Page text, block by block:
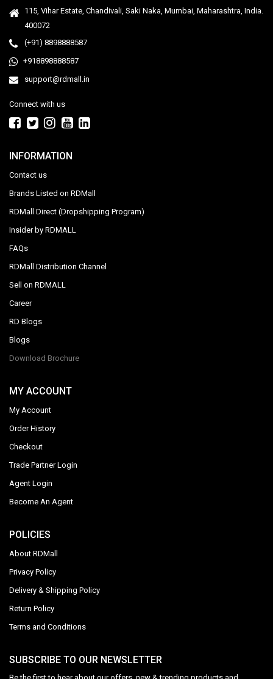
115, Vihar Estate, Chandivali, Saki Naka, Mumbai, Maharashtra, India.
400072
(+91) 8898888587
+918898888587
support@rdmall.in
Connect with us
INFORMATION
Contact us
Brands Listed on RDMall
RDMall Direct (Dropshipping Program)
Insider by RDMALL
FAQs
RDMall Distribution Channel
Sell on RDMALL
Career
RD Blogs
Blogs
Download Brochure
MY ACCOUNT
My Account
Order History
Checkout
Trade Partner Login
Agent Login
Become An Agent
POLICIES
About RDMall
Privacy Policy
Delivery & Shipping Policy
Return Policy
Terms and Conditions
SUBSCRIBE TO OUR NEWSLETTER